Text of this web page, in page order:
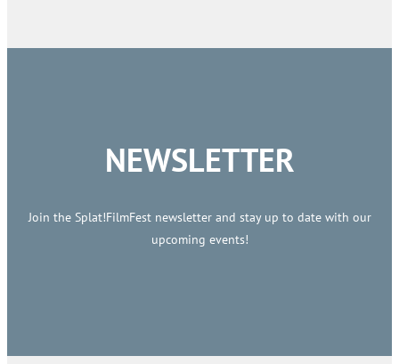
NEWSLETTER
Join the Splat!FilmFest newsletter and stay up to date with our
upcoming events!